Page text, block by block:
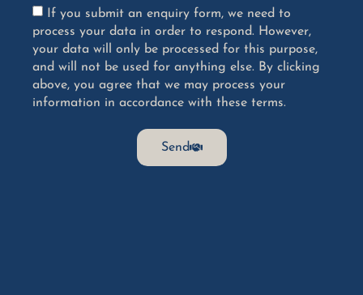
If you submit an enquiry form, we need to
process your data in order to respond. However,
your data will only be processed for this purpose,
and will not be used for anything else. By clicking
above, you agree that we may process your
information in accordance with these terms.
Send